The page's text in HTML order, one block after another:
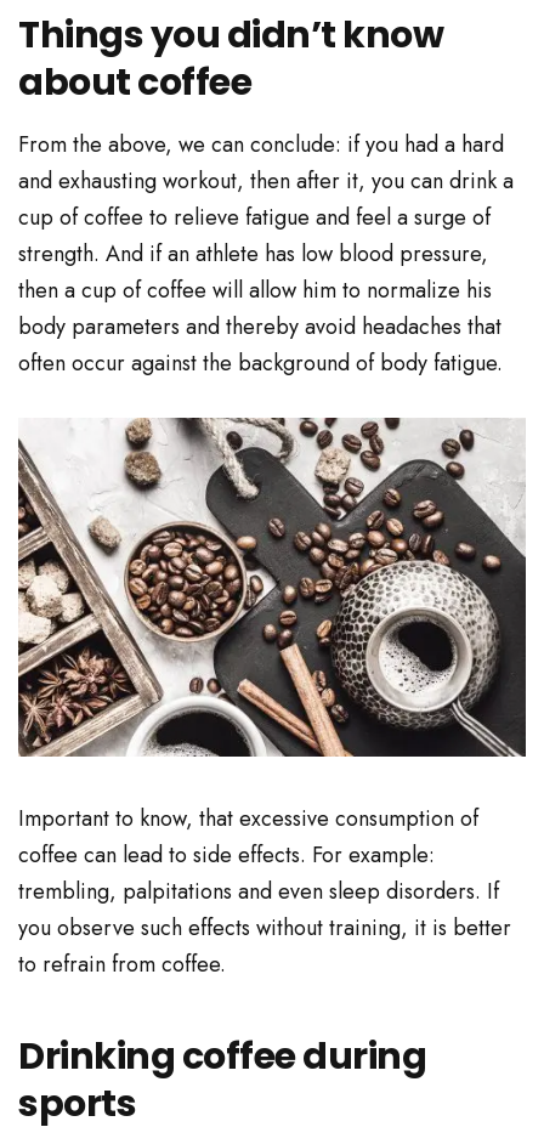
Things you didn’t know
about coffee
From the above, we can conclude: if you had a hard
and exhausting workout, then after it, you can drink a
cup of coffee to relieve fatigue and feel a surge of
strength. And if an athlete has low blood pressure,
then a cup of coffee will allow him to normalize his
body parameters and thereby avoid headaches that
often occur against the background of body fatigue.
Important to know, that excessive consumption of
coffee can lead to side effects. For example:
trembling, palpitations and even sleep disorders. If
you observe such effects without training, it is better
to refrain from coffee.
Drinking coffee during
sports